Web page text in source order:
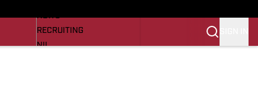
NEWS
RECRUITING
NIL